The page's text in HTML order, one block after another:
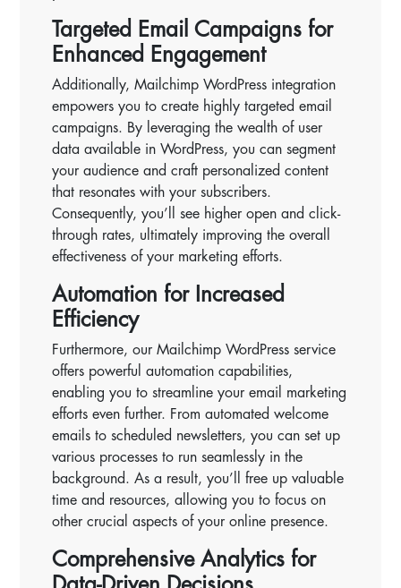
Targeted Email Campaigns for
Enhanced Engagement
Additionally, Mailchimp WordPress integration
empowers you to create highly targeted email
campaigns. By leveraging the wealth of user
data available in WordPress, you can segment
your audience and craft personalized content
that resonates with your subscribers.
Consequently, you’ll see higher open and click-
through rates, ultimately improving the overall
effectiveness of your marketing efforts.
Automation for Increased
Efficiency
Furthermore, our Mailchimp WordPress service
offers powerful automation capabilities,
enabling you to streamline your email marketing
efforts even further. From automated welcome
emails to scheduled newsletters, you can set up
various processes to run seamlessly in the
background. As a result, you’ll free up valuable
time and resources, allowing you to focus on
other crucial aspects of your online presence.
Comprehensive Analytics for